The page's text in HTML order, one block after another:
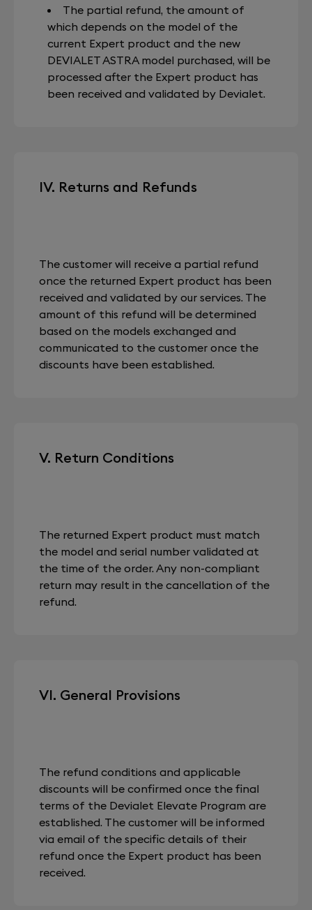
The partial refund, the amount of
which depends on the model of the
current Expert product and the new
DEVIALET ASTRA model purchased, will be
processed after the Expert product has
been received and validated by Devialet.
IV. Returns and Refunds
The customer will receive a partial refund
once the returned Expert product has been
received and validated by our services. The
amount of this refund will be determined
based on the models exchanged and
communicated to the customer once the
discounts have been established.
V. Return Conditions
The returned Expert product must match
the model and serial number validated at
the time of the order. Any non-compliant
return may result in the cancellation of the
refund.
VI. General Provisions
The refund conditions and applicable
discounts will be confirmed once the final
terms of the Devialet Elevate Program are
established. The customer will be informed
via email of the specific details of their
refund once the Expert product has been
received.